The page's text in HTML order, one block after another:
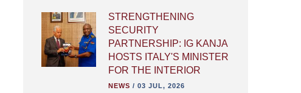
STRENGTHENING
SECURITY
PARTNERSHIP: IG KANJA
HOSTS ITALY'S MINISTER
FOR THE INTERIOR
NEWS / 03 JUL, 2026